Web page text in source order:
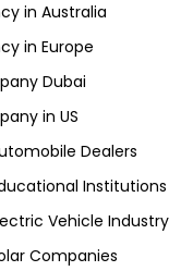
in Australia
in Europe
Dubai
in US
Dealers
Institutions
Vehicle Industry
Companies